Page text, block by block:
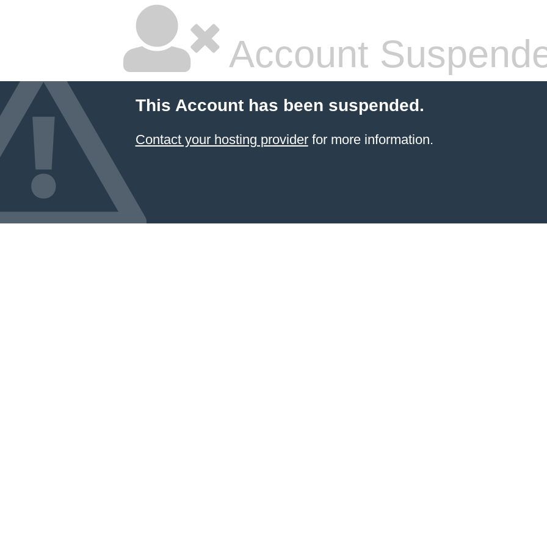
Account
This Account has been suspended.
Contact your hosting providerfor more information.